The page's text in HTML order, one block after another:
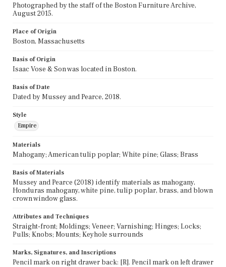
Photographed by the staff of the Boston Furniture Archive,
August 2015.
Place of Origin
Boston, Massachusetts
Basis of Origin
Isaac Vose & Son was located in Boston.
Basis of Date
Dated by Mussey and Pearce, 2018.
Style
Empire
Materials
Mahogany; American tulip poplar; White pine; Glass; Brass
Basis of Materials
Mussey and Pearce (2018) identify materials as mahogany,
Honduras mahogany, white pine, tulip poplar, brass, and blown
crown window glass.
Attributes and Techniques
Straight-front; Moldings; Veneer; Varnishing; Hinges; Locks;
Pulls; Knobs; Mounts; Keyhole surrounds
Marks, Signatures, and Inscriptions
Pencil mark on right drawer back: [R]. Pencil mark on left drawer